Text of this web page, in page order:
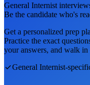
General Internist
Be the candidate who's
Get a personalized prep
Practice the exact
your answers, and walk in
General Internist-